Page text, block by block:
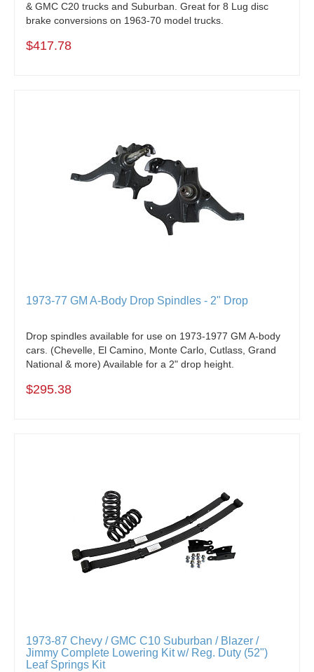
& GMC C20 trucks and Suburban. Great for 8 Lug disc
brake conversions on 1963-70 model trucks.
$417.78
1973-77 GM A-Body Drop Spindles - 2" Drop
Drop spindles available for use on 1973-1977 GM A-body
cars. (Chevelle, El Camino, Monte Carlo, Cutlass, Grand
National & more) Available for a 2" drop height.
$295.38
1973-87 Chevy / GMC C10 Suburban / Blazer /
Jimmy Complete Lowering Kit w/ Reg. Duty (52")
Leaf Springs Kit